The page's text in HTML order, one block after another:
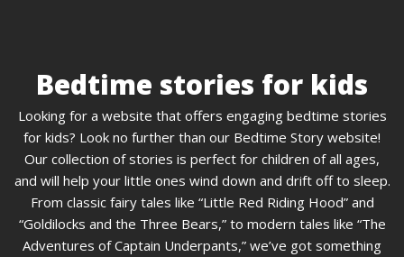
Bedtime stories for kids
Looking for a website that offers engaging bedtime stories
for kids? Look no further than our Bedtime Story website!
Our collection of stories is perfect for children of all ages,
and will help your little ones wind down and drift off to sleep.
From classic fairy tales like “Little Red Riding Hood” and
“Goldilocks and the Three Bears,” to modern tales like “The
Adventures of Captain Underpants,” we’ve got something